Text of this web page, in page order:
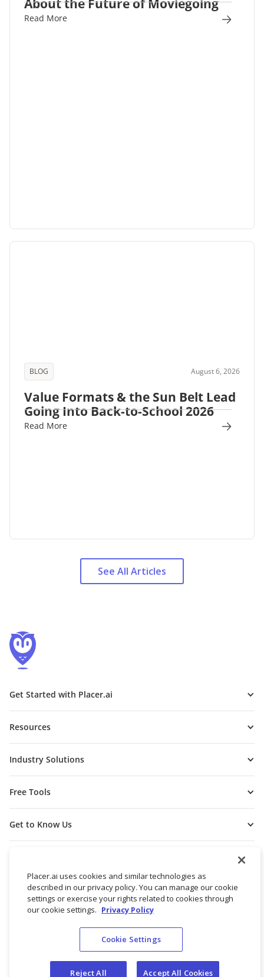
About the Future of Moviegoing
Read More
BLOG August 6, 2026
Value Formats & the Sun Belt Lead
Going Into Back-to-School 2026
Read More
See All Articles
Get Started with Placer.ai
Resources
Industry Solutions
Free Tools
Get to Know Us
© 2026 Placer Labs, Inc.
Placer.ai uses cookies and similar technologies as
described in our privacy policy. You can manage our cookie
settings or exercise your rights related to cookies through
our cookie settings. Privacy Policy
Cookie Settings
Reject All Accept All Cookies